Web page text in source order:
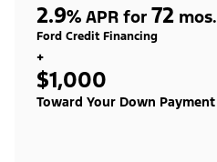
2.9% APR for 72 mos.
Ford Credit Financing
+
$1,000
Toward Your Down Payment